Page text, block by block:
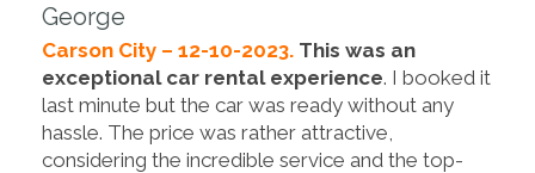
George
Carson City – 12-10-2023. This was an
exceptional car rental experience. I booked it
last minute but the car was ready without any
hassle. The price was rather attractive,
considering the incredible service and the top-